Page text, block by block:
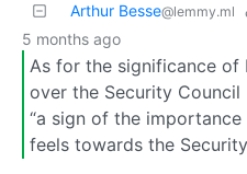
Arthur Besse@lemmy.ml
5 months ago
As for the significance of
over the Security
“a sign of the
feels towards the